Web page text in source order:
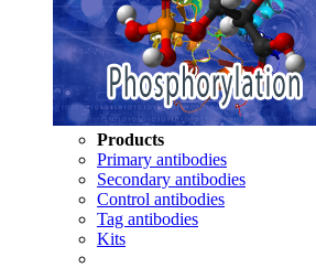
Products
Primary antibodies
Secondary antibodies
Control antibodies
Tag antibodies
Kits